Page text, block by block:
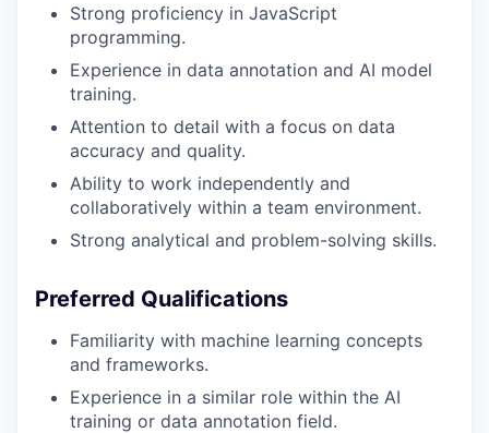
Strong proficiency in JavaScript
programming.
Experience in data annotation and AI model
training.
Attention to detail with a focus on data
accuracy and quality.
Ability to work independently and
collaboratively within a team environment.
Strong analytical and problem-solving skills.
Preferred Qualifications
Familiarity with machine learning concepts
and frameworks.
Experience in a similar role within the AI
training or data annotation field.